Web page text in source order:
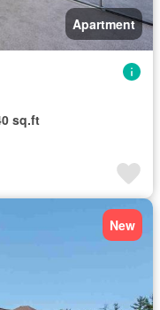
Apartment
sq.ft
New